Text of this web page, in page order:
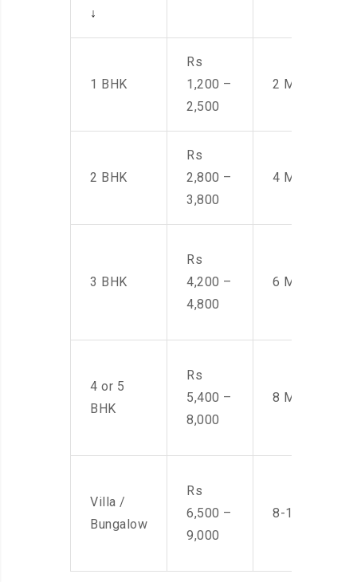
↓
1 BHK
Rs
1,200 –
2,500
2 Men
2 BHK
Rs
2,800 –
3,800
4 Men
3 BHK
Rs
4,200 –
4,800
6 Men
4 or 5
BHK
Rs
5,400 –
8,000
8 Men
Villa /
Bungalow
Rs
6,500 –
9,000
8-10 Men